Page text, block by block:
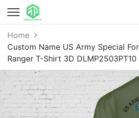
Home
Custom Name US Army Special
Ranger T-Shirt 3D DLMP2503PT10